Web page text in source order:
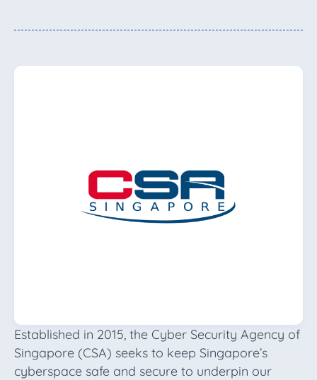
Established in 2015, the Cyber Security Agency of
Singapore (CSA) seeks to keep Singapore’s
cyberspace safe and secure to underpin our